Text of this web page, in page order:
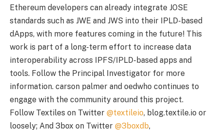
Ethereum developers can already integrate JOSE
standards such as JWE and JWS into their IPLD-based
dApps, with more features coming in the future! This
work is part of a long-term effort to increase data
interoperability across IPFS/IPLD-based apps and
tools. Follow the Principal Investigator for more
information. carson palmer and oedwho continues to
engage with the community around this project.
Follow Textiles on Twitter @textileio, blog.textile.io or
loosely; And 3box on Twitter @3boxdb,